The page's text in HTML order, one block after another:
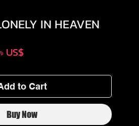
IN HEAVEN
US$Sale
to Cart
Buy Now